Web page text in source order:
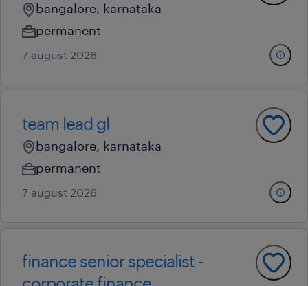
bangalore, karnataka
permanent
7 august 2026
team lead gl
bangalore, karnataka
permanent
7 august 2026
finance senior specialist -